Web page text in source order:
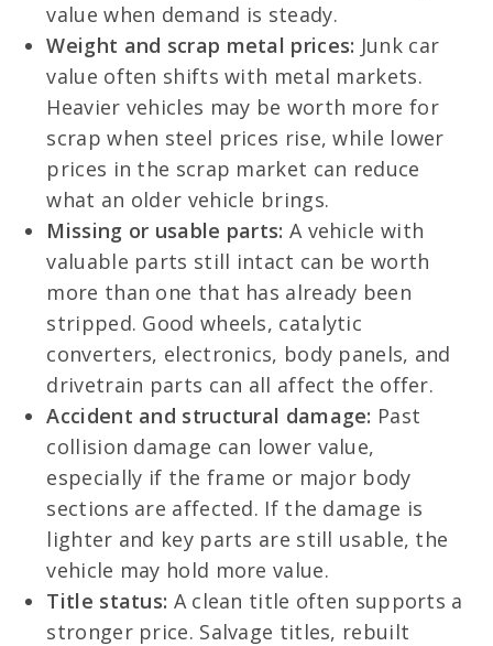
value when demand is steady.
Weight and scrap metal prices: Junk car
value often shifts with metal markets.
Heavier vehicles may be worth more for
scrap when steel prices rise, while lower
prices in the scrap market can reduce
what an older vehicle brings.
Missing or usable parts: A vehicle with
valuable parts still intact can be worth
more than one that has already been
stripped. Good wheels, catalytic
converters, electronics, body panels, and
drivetrain parts can all affect the offer.
Accident and structural damage: Past
collision damage can lower value,
especially if the frame or major body
sections are affected. If the damage is
lighter and key parts are still usable, the
vehicle may hold more value.
Title status: A clean title often supports a
stronger price. Salvage titles, rebuilt